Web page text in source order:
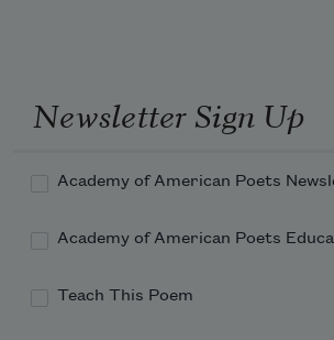
Newsletter Sign Up
Academy of American Poets
Academy of American Poets
Teach This Poem